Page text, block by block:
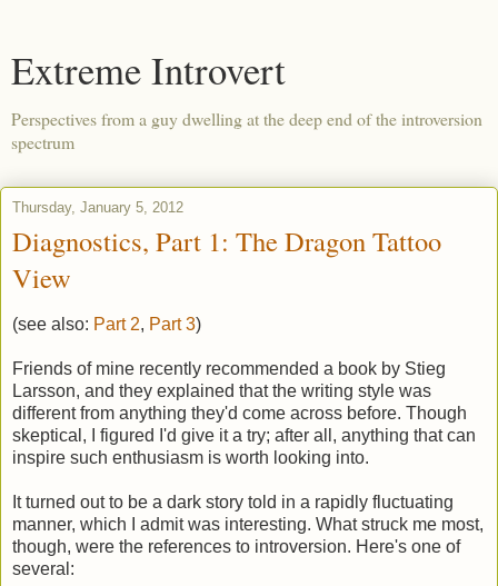
Extreme Introvert
Perspectives from a guy dwelling at the deep end of the introversion
spectrum
Thursday, January 5, 2012
Diagnostics, Part 1: The Dragon Tattoo
View
(see also: Part 2, Part 3)
Friends of mine recently recommended a book by Stieg
Larsson, and they explained that the writing style was
different from anything they'd come across before. Though
skeptical, I figured I'd give it a try; after all, anything that can
inspire such enthusiasm is worth looking into.
It turned out to be a dark story told in a rapidly fluctuating
manner, which I admit was interesting. What struck me most,
though, were the references to introversion. Here's one of
several: